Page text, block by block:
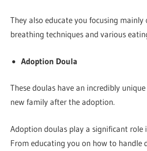
They also educate you focusing mainly
breathing techniques and various
Adoption Doula
These doulas have an incredibly
new family after the adoption.
Adoption doulas play a significant role
From educating you on how to handle